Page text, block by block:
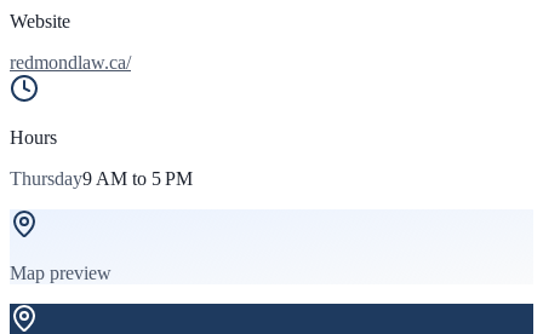
Website
redmondlaw.ca/
Hours
Thursday9 AM to 5 PM
Map preview